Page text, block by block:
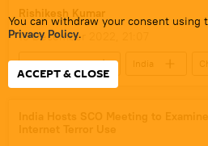
You can withdraw your consent
Privacy Policy.
ACCEPT & CLOSE
Rishikesh Kumar
15 December 2022, 21:07
Defenсe News India
The United Nations (UN)